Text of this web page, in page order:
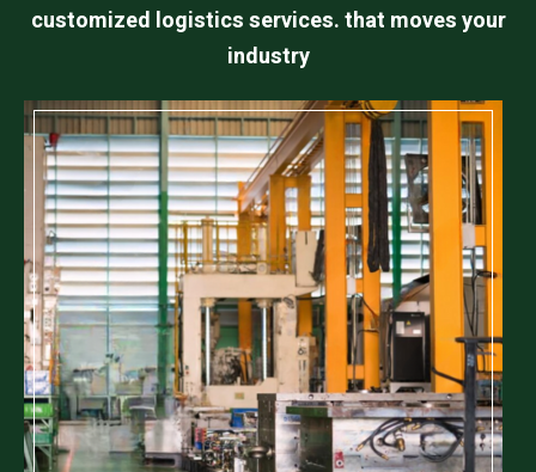
customized logistics services. that moves your
industry